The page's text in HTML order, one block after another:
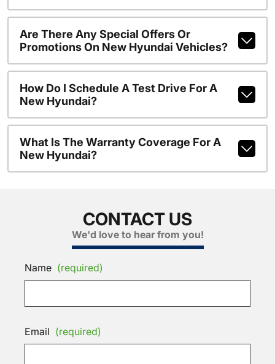
Are There Any Special Offers Or
Promotions On New Hyundai Vehicles?
How Do I Schedule A Test Drive For A
New Hyundai?
What Is The Warranty Coverage For A
New Hyundai?
CONTACT US
We'd love to hear from you!
Name (required)
Email (required)